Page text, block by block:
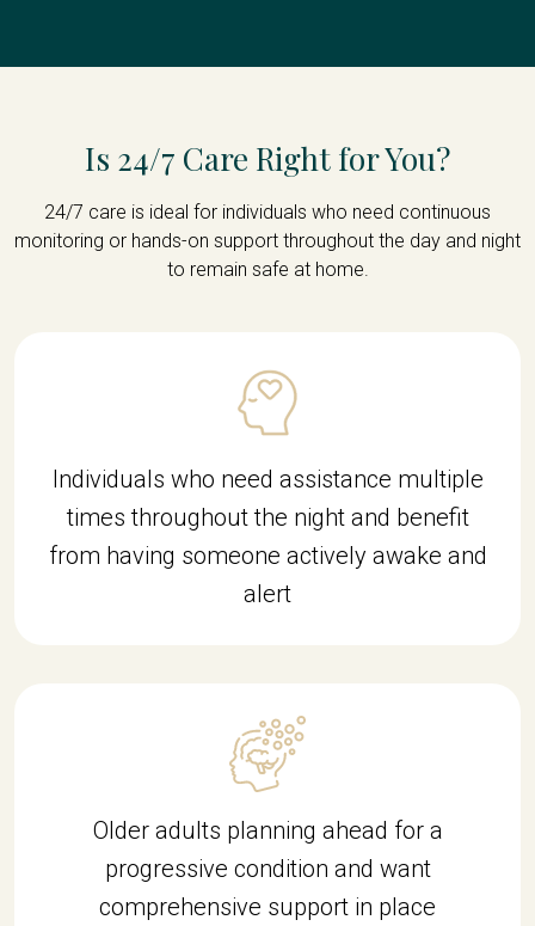
Is 24/7 Care Right for You?
24/7 care is ideal for individuals who need continuous
monitoring or hands-on support throughout the day and night
to remain safe at home.
Individuals who need assistance multiple
times throughout the night and benefit
from having someone actively awake and
alert
Older adults planning ahead for a
progressive condition and want
comprehensive support in place